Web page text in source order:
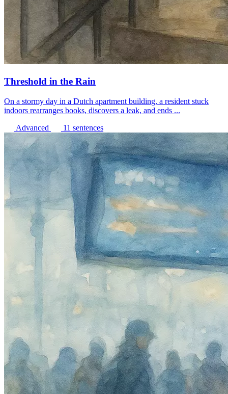
Threshold in the Rain
On a stormy day in a Dutch apartment building, a resident stuck
indoors rearranges books, discovers a leak, and ends ...
Advanced
11 sentences